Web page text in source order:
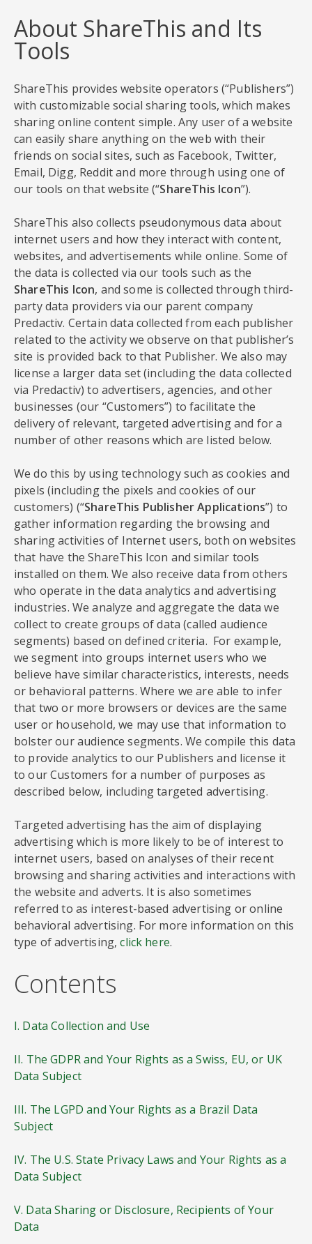
About ShareThis and Its
Tools
ShareThis provides website operators (“Publishers”)
with customizable social sharing tools, which makes
sharing online content simple. Any user of a website
can easily share anything on the web with their
friends on social sites, such as Facebook, Twitter,
Email, Digg, Reddit and more through using one of
our tools on that website (“ShareThis Icon”).
ShareThis also collects pseudonymous data about
internet users and how they interact with content,
websites, and advertisements while online. Some of
the data is collected via our tools such as the
ShareThis Icon, and some is collected through third-
party data providers via our parent company
Predactiv. Certain data collected from each publisher
related to the activity we observe on that publisher’s
site is provided back to that Publisher. We also may
license a larger data set (including the data collected
via Predactiv) to advertisers, agencies, and other
businesses (our “Customers”) to facilitate the
delivery of relevant, targeted advertising and for a
number of other reasons which are listed below.
We do this by using technology such as cookies and
pixels (including the pixels and cookies of our
customers) (“ShareThis Publisher Applications”) to
gather information regarding the browsing and
sharing activities of Internet users, both on websites
that have the ShareThis Icon and similar tools
installed on them. We also receive data from others
who operate in the data analytics and advertising
industries. We analyze and aggregate the data we
collect to create groups of data (called audience
segments) based on defined criteria. For example,
we segment into groups internet users who we
believe have similar characteristics, interests, needs
or behavioral patterns. Where we are able to infer
that two or more browsers or devices are the same
user or household, we may use that information to
bolster our audience segments. We compile this data
to provide analytics to our Publishers and license it
to our Customers for a number of purposes as
described below, including targeted advertising.
Targeted advertising has the aim of displaying
advertising which is more likely to be of interest to
internet users, based on analyses of their recent
browsing and sharing activities and interactions with
the website and adverts. It is also sometimes
referred to as interest-based advertising or online
behavioral advertising. For more information on this
type of advertising,click here.
Contents
I. Data Collection and Use
II. The GDPR and Your Rights as a Swiss, EU, or UK
Data Subject
III. The LGPD and Your Rights as a Brazil Data
Subject
IV. The U.S. State Privacy Laws and Your Rights as a
Data Subject
V. Data Sharing or Disclosure, Recipients of Your
Data